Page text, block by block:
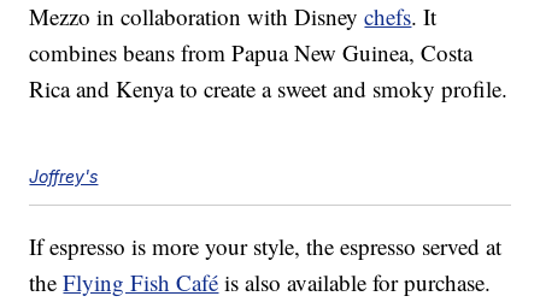
Mezzo in collaboration with Disneychefs. It
combines beans from Papua New Guinea, Costa
Rica and Kenya to create a sweet and smoky profile.
Joffrey's
If espresso is more your style, the espresso served at
theFlying Fish Café is also available for purchase.